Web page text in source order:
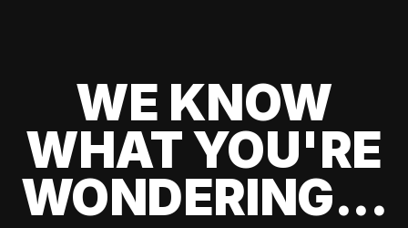
WE KNOW
WHAT YOU'RE
WONDERING...